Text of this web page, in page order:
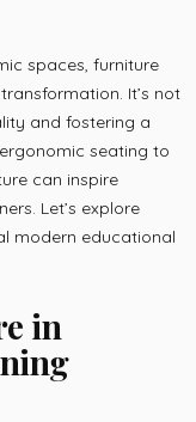
spaces, furniture
It’s not
and fostering a
seating to
can inspire
Let’s explore
modern educational
in